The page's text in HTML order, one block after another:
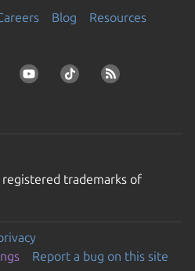
Blog
Resources
registered trademarks of
Report a bug on this site